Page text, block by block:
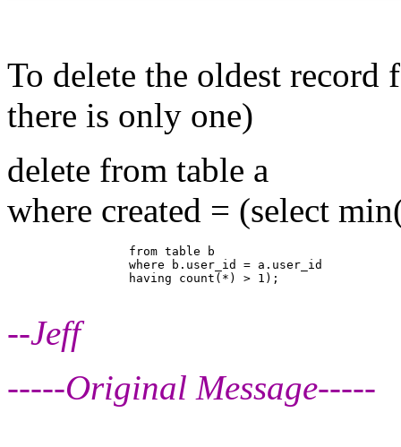
To delete the oldest record
there is only one)
delete from table a
where created = (select
                 from table b
                 where b.user_id = a.user_id
                 having count(*) > 1);
--Jeff
-----Original Message-----